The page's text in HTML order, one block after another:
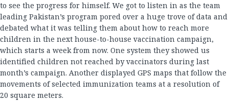
to see the progress for himself. We got to listen in as the team
leading Pakistan’s program pored over a huge trove of data and
debated what it was telling them about how to reach more
children in the next house-to-house vaccination campaign,
which starts a week from now. One system they showed us
identified children not reached by vaccinators during last
month’s campaign. Another displayed GPS maps that follow the
movements of selected immunization teams at a resolution of
20 square meters.